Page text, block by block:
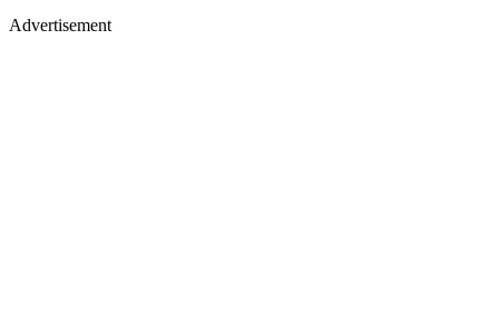
Advertisement